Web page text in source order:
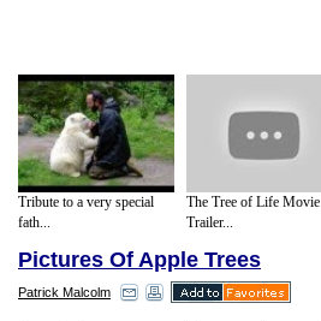
Tribute to a very special
fath...
The Tree of Life Movie
Trailer...
Pictures Of Apple Trees
Patrick Malcolm